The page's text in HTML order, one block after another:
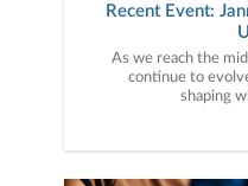
Recent Event:
As we reach the
continue to
shaping